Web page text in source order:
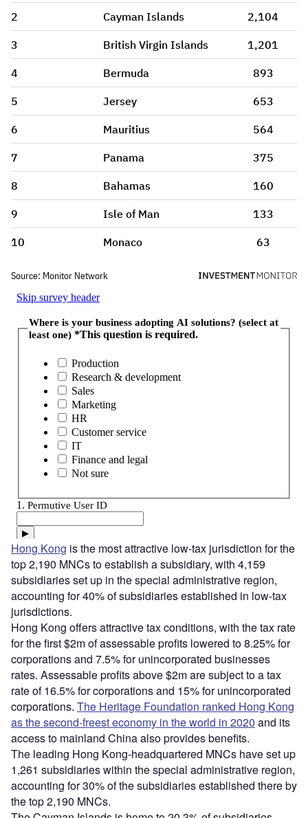
Hong Kong is the most attractive low-tax jurisdiction for the
top 2,190 MNCs to establish a subsidiary, with 4,159
subsidiaries set up in the special administrative region,
accounting for 40% of subsidiaries established in low-tax
jurisdictions.
Hong Kong offers attractive tax conditions, with the tax rate
for the first $2m of assessable profits lowered to 8.25% for
corporations and 7.5% for unincorporated businesses
rates. Assessable profits above $2m are subject to a tax
rate of 16.5% for corporations and 15% for unincorporated
corporations. The Heritage Foundation ranked Hong Kong
as the second-freest economy in the world in 2020 and its
access to mainland China also provides benefits.
The leading Hong Kong-headquartered MNCs have set up
1,261 subsidiaries within the special administrative region,
accounting for 30% of the subsidiaries established there by
the top 2,190 MNCs.